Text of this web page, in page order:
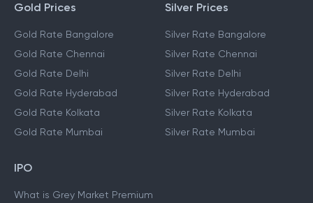
Gold Prices
Gold Rate Bangalore
Gold Rate Chennai
Gold Rate Delhi
Gold Rate Hyderabad
Gold Rate Kolkata
Gold Rate Mumbai
Silver Prices
Silver Rate Bangalore
Silver Rate Chennai
Silver Rate Delhi
Silver Rate Hyderabad
Silver Rate Kolkata
Silver Rate Mumbai
IPO
What is Grey Market Premium